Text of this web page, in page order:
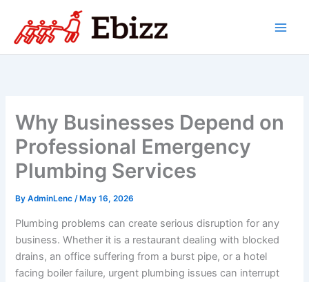
content
Why Businesses Depend on
Professional Emergency
Plumbing Services
ByAdminLenc / May 16, 2026
Plumbing problems can create serious disruption for any
business. Whether it is a restaurant dealing with blocked
drains, an office suffering from a burst pipe, or a hotel
facing boiler failure, urgent plumbing issues can interrupt